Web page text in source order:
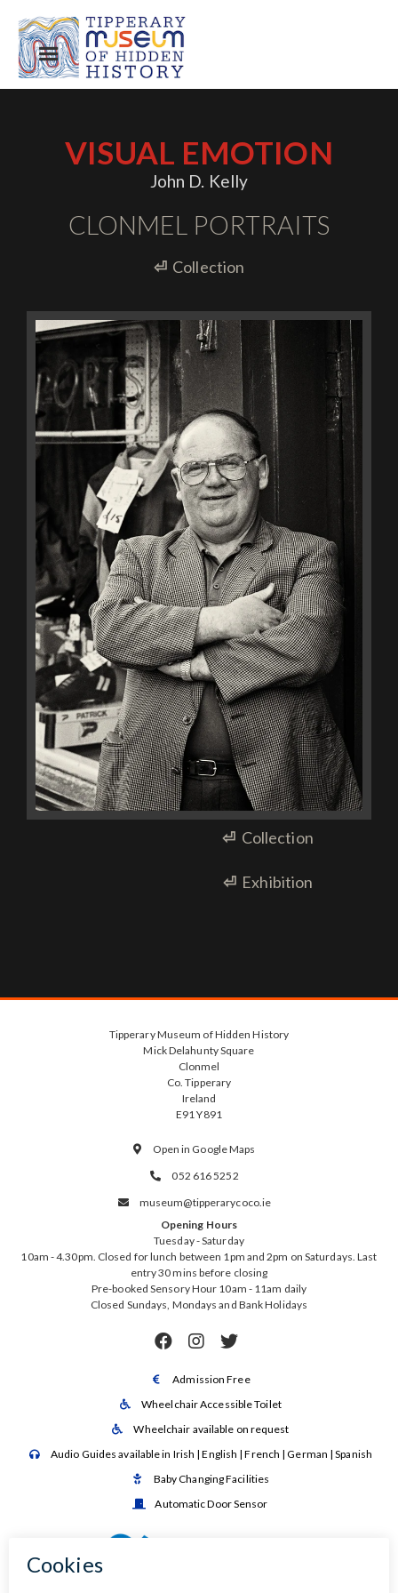
VISUAL EMOTION
John D. Kelly
CLONMEL PORTRAITS
⏎ Collection
⏎ Collection
⏎ Exhibition
Tipperary Museum of Hidden History
Mick Delahunty Square
Clonmel
Co. Tipperary
Ireland
E91 Y891
 Open in Google Maps
 052 616 5252

museum@tipperarycoco.ie
Opening Hours
Tuesday - Saturday
10am - 4.30pm. Closed for lunch between 1pm and 2pm on Saturdays. Last
entry 30 mins before closing
Pre-booked Sensory Hour 10am - 11am daily
Closed Sundays, Mondays and Bank Holidays
  
 Admission Free
 Wheelchair Accessible Toilet
 Wheelchair available on request
 Audio Guides available in Irish | English | French | German | Spanish
 Baby Changing Facilities
 Automatic Door Sensor